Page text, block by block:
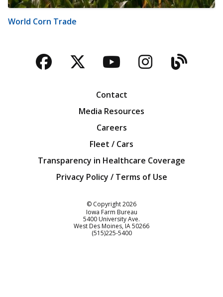
World Corn Trade
Facebook
TwitterYouTubeBlog
Contact
Media Resources
Careers
Fleet / Cars
Transparency in Healthcare Coverage
Privacy Policy / Terms of Use
© Copyright2026
Iowa Farm Bureau
5400 University Ave.
West Des Moines IA50266
Customer Service
(515)225-5400